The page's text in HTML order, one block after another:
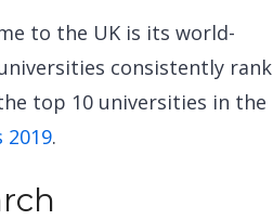
to the UK is its world-
consistently rank
top 10 universities in the
2019.